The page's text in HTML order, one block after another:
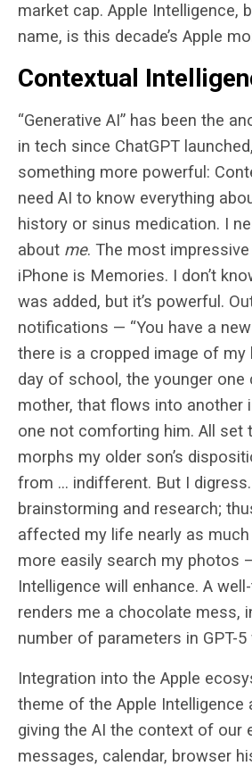
market cap. Apple Intelligence,
name, is this decade’s Apple
Contextual
“Generative AI” has been the
in tech since ChatGPT
something more powerful:
need AI to know everything
history or sinus medication. I
about me. The most
iPhone is Memories. I don’t
was added, but it’s powerful.
notifications — “You have a
there is a cropped image of
day of school, the younger one
mother, that flows into another
one not comforting him. All set
morphs my older son’s
from … indifferent. But I
brainstorming and research;
affected my life nearly as
more easily search my photos
Intelligence will enhance. A
renders me a chocolate mess,
number of parameters in GPT-
Integration into the Apple
theme of the Apple Intelligence
giving the AI the context of our
messages, calendar, browser